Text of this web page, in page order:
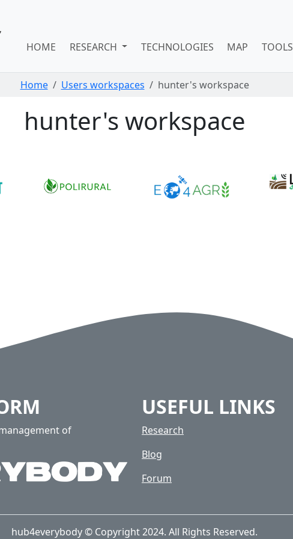
HOME RESEARCH TECHNOLOGIES MAP TOOLS
Home Users workspaces hunter's workspace
hunter's workspace
of
USEFUL LINKS
Research
Blog
Forum
hub4everybody © Copyright 2024. All Rights Reserved.